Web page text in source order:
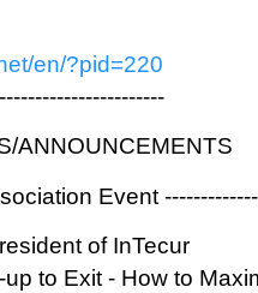
en/?pid=220
ANNOUNCEMENTS
Event
of InTecur
to Exit - How to